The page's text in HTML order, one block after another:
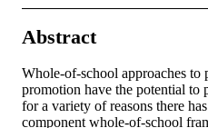
Abstract
Whole-of-school approaches to
promotion have the potential to
for a variety of reasons there
component whole-of-school